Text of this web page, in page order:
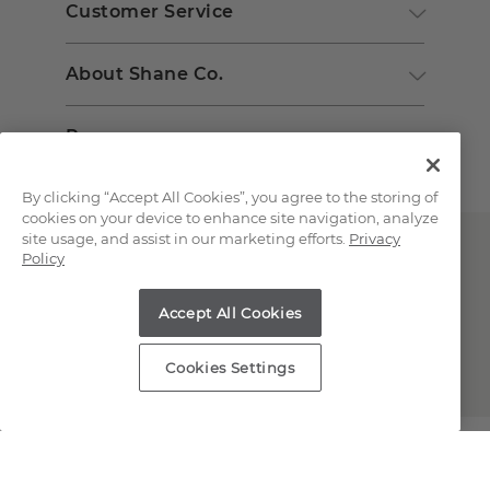
Customer Service
About Shane Co.
Resources
Copyright © 2000-2026 Shane Co. All Rights Reserved.
By clicking “Accept All Cookies”, you agree to the storing of
cookies on your device to enhance site navigation, analyze
site usage, and assist in our marketing efforts. Privacy
Policy
Accept All Cookies
Cookies Settings